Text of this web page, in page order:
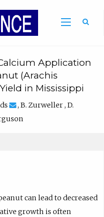
Application
(Arachis
in Mississippi
, B. Zurweller , D.
can lead to decreased
growth is often